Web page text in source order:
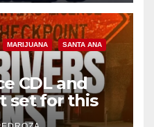
MARIJUANA SANTA ANA
CDL and
set for this
7